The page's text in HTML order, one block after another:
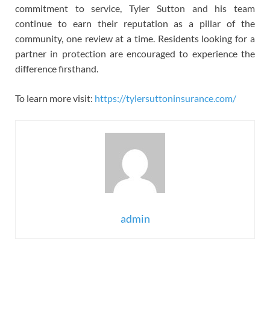
commitment to service, Tyler Sutton and his team
continue to earn their reputation as a pillar of the
community, one review at a time. Residents looking for a
partner in protection are encouraged to experience the
difference firsthand.
To learn more visit: https://tylersuttoninsurance.com/
admin